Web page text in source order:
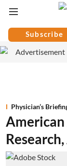
Subscribe
Physician’s